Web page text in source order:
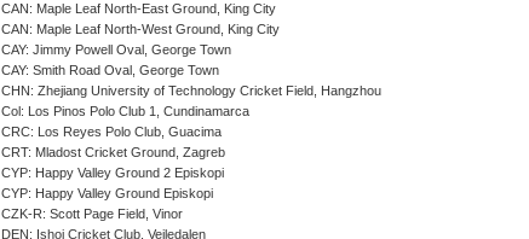
CAN: Maple Leaf North-East Ground, King City
CAN: Maple Leaf North-West Ground, King City
CAY: Jimmy Powell Oval, George Town
CAY: Smith Road Oval, George Town
CHN: Zhejiang University of Technology Cricket Field, Hangzhou
Col: Los Pinos Polo Club 1, Cundinamarca
CRC: Los Reyes Polo Club, Guacima
CRT: Mladost Cricket Ground, Zagreb
CYP: Happy Valley Ground 2 Episkopi
CYP: Happy Valley Ground Episkopi
CZK-R: Scott Page Field, Vinor
DEN: Ishoj Cricket Club, Vejledalen